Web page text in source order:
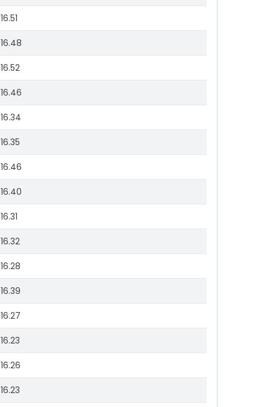
16.51
16.48
16.52
16.46
16.34
16.35
16.46
16.40
16.31
16.32
16.28
16.39
16.27
16.23
16.26
16.23